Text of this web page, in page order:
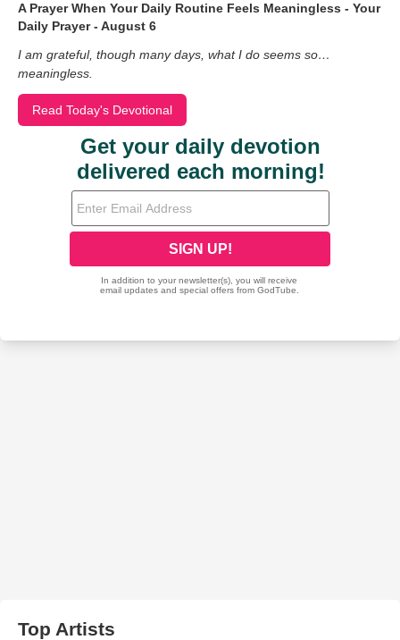
A Prayer When Your Daily Routine Feels Meaningless - Your
Daily Prayer - August 6
I am grateful, though many days, what I do seems so…
meaningless.
Read Today's Devotional
Top Artists